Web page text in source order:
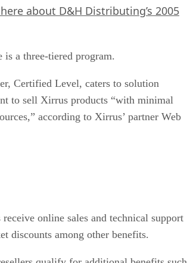
here about D&H Distributing’s 2005
is a three-tiered program.
Certified Level, caters to solution
to sell Xirrus products “with minimal
according to Xirrus’ partner Web
online sales and technical support
discounts among other benefits.